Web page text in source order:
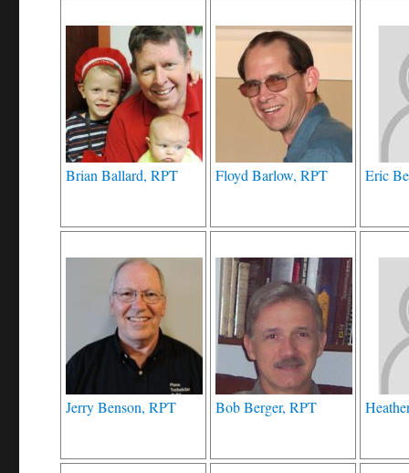
Brian Ballard, RPT Floyd Barlow, RPT Eric
Jerry Benson, RPT Bob Berger, RPT